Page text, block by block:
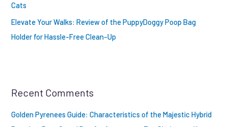
Cats
Elevate Your Walks: Review of the PuppyDoggy Poop Bag
Holder for Hassle-Free Clean-Up
Recent Comments
Golden Pyrenees Guide: Characteristics of the Majestic Hybrid